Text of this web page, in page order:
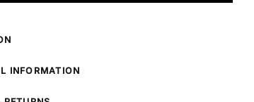
INFORMATION